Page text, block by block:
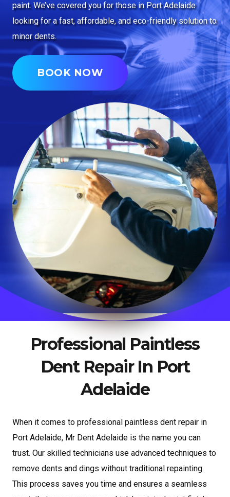
paint. We’ve covered you for those in Port Adelaide
looking for a fast, affordable, and eco-friendly solution to
minor dents.
BOOK NOW
Professional Paintless
Dent Repair In Port
Adelaide
When it comes to professional paintless dent repair in
Port Adelaide, Mr Dent Adelaide is the name you can
trust. Our skilled technicians use advanced techniques to
remove dents and dings without traditional repainting.
This process saves you time and ensures a seamless